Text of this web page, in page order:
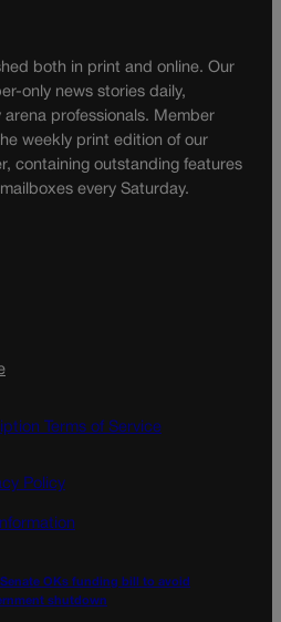
both in print and online. Our
only news stories daily,
professionals. Member
weekly print edition of our
containing outstanding features
every Saturday.
Terms of Service
Policy
Senate OKs funding bill to avoid
shutdown